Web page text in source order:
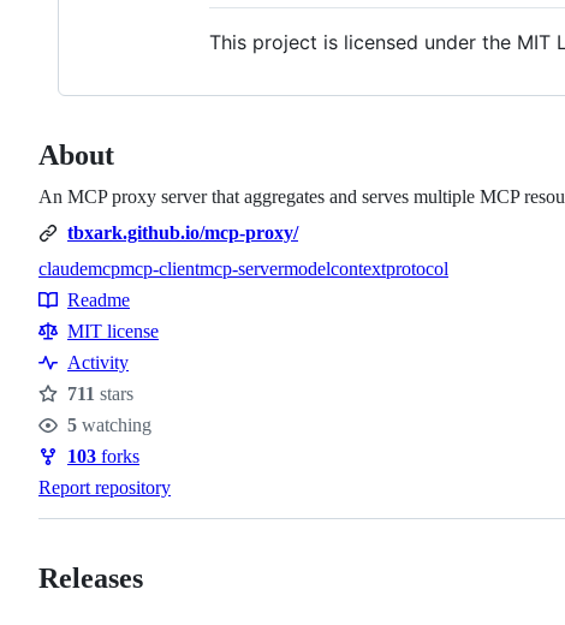
This project is licensed under the MIT
About
An MCP proxy server that aggregates and serves multiple MCP
tbxark.github.io/mcp-proxy/
Topics
claudemcpmcp-clientmcp-servermodelcontextprotocol
Resources
Readme
MIT license
Activity
Stars
711 stars
Watchers
5 watching
Forks
103 forks
Report repository
Releases